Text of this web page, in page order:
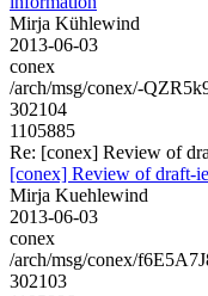
Mirja Kühlewind
2013-06-03
conex
/arch/msg/conex/-
302104
1105885
Re: [conex] Review of
[conex] Review of draft-
Mirja Kuehlewind
2013-06-03
conex
/arch/msg/conex/
302103